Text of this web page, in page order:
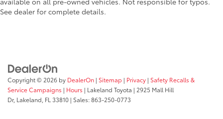
See dealer for complete details.
Copyright © 2026 by DealerOn | Sitemap | Privacy | Safety Recalls &
Service Campaigns | Hours | Lakeland Toyota | 2925 Mall Hill
Dr, Lakeland, FL 33810 | Sales:863-250-0773